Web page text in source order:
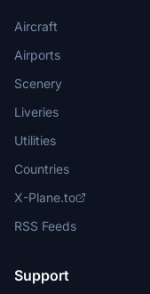
Aircraft
Airports
Scenery
Liveries
Utilities
Countries
X-Plane.to
RSS Feeds
Support